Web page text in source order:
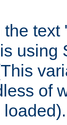
text
using
of
loaded).